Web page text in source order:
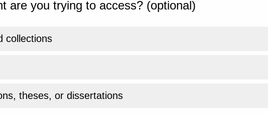
are you trying to access? (optional)
collections
theses, or dissertations